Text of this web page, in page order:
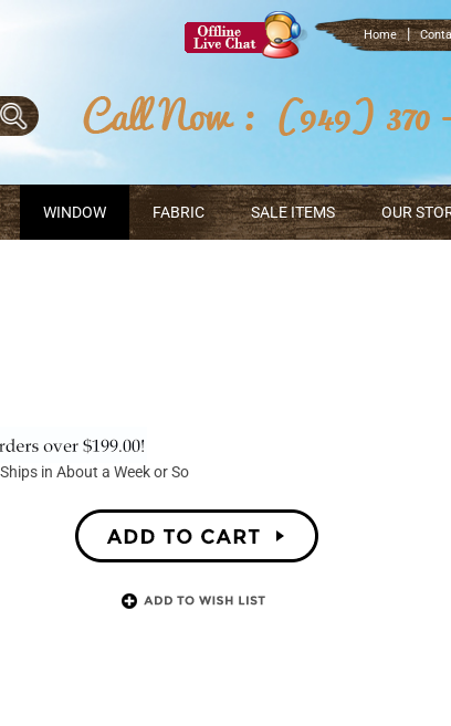
Home |
WINDOW FABRIC SALE ITEMS OUR
in About a Week or So